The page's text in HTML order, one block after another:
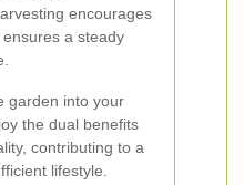
encourages
a steady
garden into your
the dual benefits
contributing to a
lifestyle.